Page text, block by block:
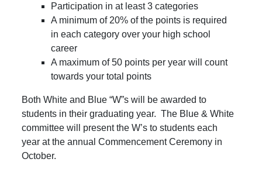
Participation in at least 3 categories
A minimum of 20% of the points is required
in each category over your high school
career
A maximum of 50 points per year will count
towards your total points
Both White and Blue “W”s will be awarded to
students in their graduating year. The Blue & White
committee will present the W’s to students each
year at the annual Commencement Ceremony in
October.